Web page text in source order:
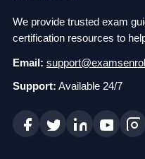
We provide trusted exam
certification resources to
Email:
Support: Available 24/7